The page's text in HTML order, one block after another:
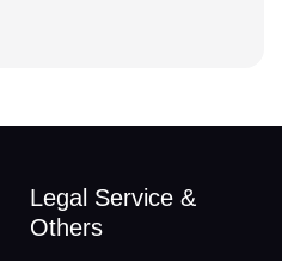
Legal Service &
Others